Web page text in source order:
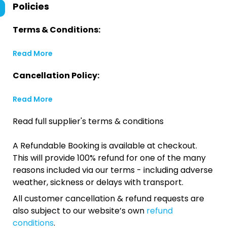
Policies
Terms & Conditions:
Read More
Cancellation Policy:
Read More
Read full supplier's terms & conditions
A Refundable Booking is available at checkout.
This will provide 100% refund for one of the many
reasons included via our terms - including adverse
weather, sickness or delays with transport.
All customer cancellation & refund requests are
also subject to our website’s own refund
conditions.